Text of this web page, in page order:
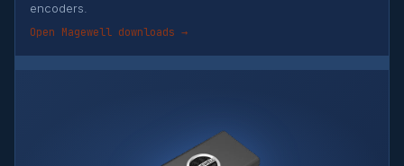
encoders.
Open Magewell downloads →